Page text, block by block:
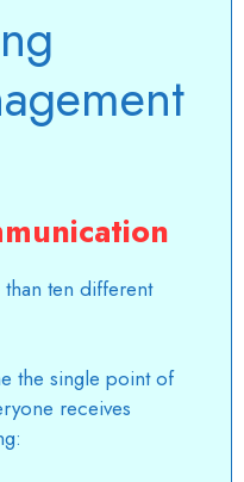
ten different
the single point of
receives